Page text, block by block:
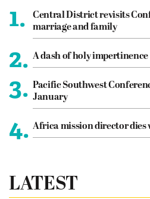
1.
Central District revisits
marriage and family
2. A dash of holy impertinence
3. Pacific Southwest
January
4. Africa mission director dies
LATEST